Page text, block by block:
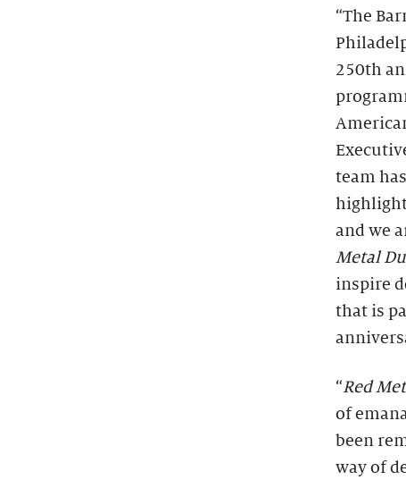
“The
250th
team
and we
Metal
inspire
that is
“Red
of
been
way of